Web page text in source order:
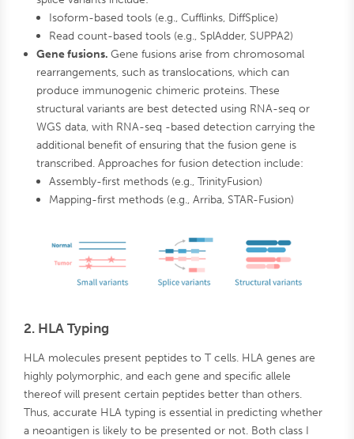
Isoform-based tools (e.g., Cufflinks, DiffSplice)
Read count-based tools (e.g., SplAdder, SUPPA2)
Gene fusions.Gene fusions arise from chromosomal
rearrangements, such as translocations, which can
produce immunogenic chimeric proteins. These
structural variants are best detected using RNA-seq or
WGS data, with RNA-seq -based detection carrying the
additional benefit of ensuring that the fusion gene is
transcribed. Approaches for fusion detection include:
Assembly-first methods (e.g., TrinityFusion)
Mapping-first methods (e.g., Arriba, STAR-Fusion)
2. HLA Typing
HLA molecules present peptides to T cells. HLA genes are
highly polymorphic, and each gene and specific allele
thereof will present certain peptides better than others.
Thus, accurate HLA typing is essential in predicting whether
a neoantigen is likely to be presented or not. Both class I